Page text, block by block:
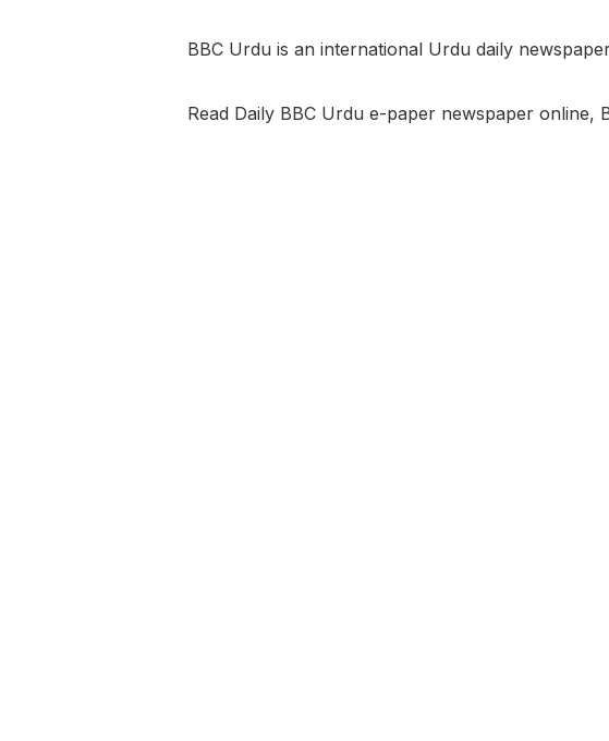
BBC Urdu is an international Urdu daily
Read Daily BBC Urdu e-paper newspaper online,